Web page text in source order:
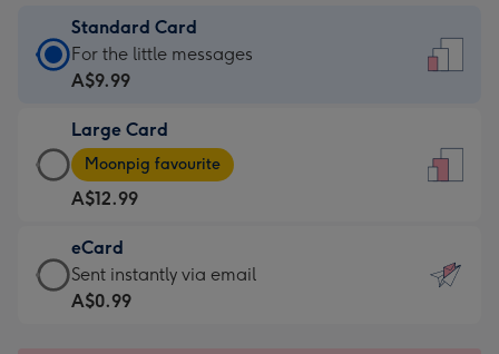
Standard Card
Standard
Card
A$9.99
-
For
the
little
messages
-
For the little messages
A$9.99
Large Card
Large
Card
-
A$12.99
-
Moonpig
favourite
Moonpig favourite
A$12.99
eCard
eCard
-
Sent instantly via email
A$0.99